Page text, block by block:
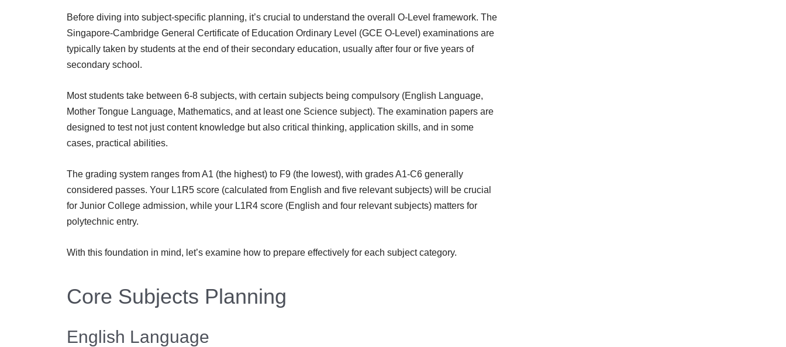
Before diving into subject-specific planning, it’s crucial to understand the overall O-Level framework. The
Singapore-Cambridge General Certificate of Education Ordinary Level (GCE O-Level) examinations are
typically taken by students at the end of their secondary education, usually after four or five years of
secondary school.
Most students take between 6-8 subjects, with certain subjects being compulsory (English Language,
Mother Tongue Language, Mathematics, and at least one Science subject). The examination papers are
designed to test not just content knowledge but also critical thinking, application skills, and in some
cases, practical abilities.
The grading system ranges from A1 (the highest) to F9 (the lowest), with grades A1-C6 generally
considered passes. Your L1R5 score (calculated from English and five relevant subjects) will be crucial
for Junior College admission, while your L1R4 score (English and four relevant subjects) matters for
polytechnic entry.
With this foundation in mind, let’s examine how to prepare effectively for each subject category.
Core Subjects Planning
English Language